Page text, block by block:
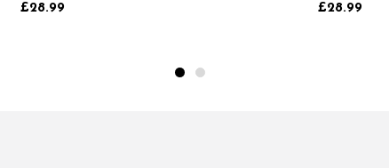
£28.99 £28.99